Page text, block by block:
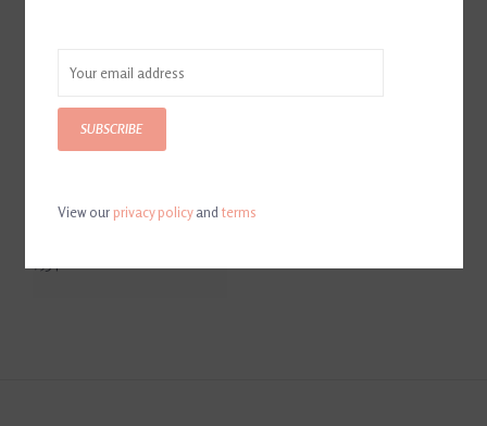
Helite AirJump Show Jacket
SUBSCRIBE
View ourprivacy policyandterms